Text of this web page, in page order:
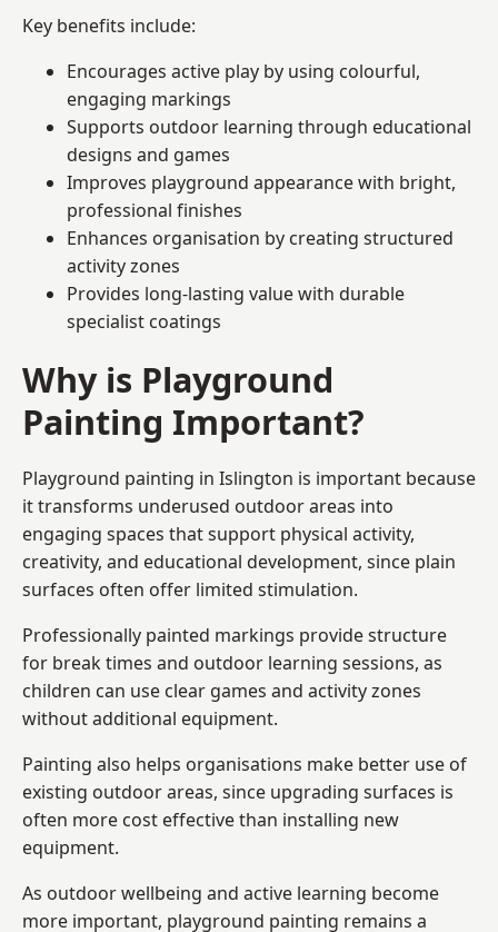
Key benefits include:
Encourages active play by using colourful,
engaging markings
Supports outdoor learning through educational
designs and games
Improves playground appearance with bright,
professional finishes
Enhances organisation by creating structured
activity zones
Provides long-lasting value with durable
specialist coatings
Why is Playground
Painting Important?
Playground painting in Islington is important because
it transforms underused outdoor areas into
engaging spaces that support physical activity,
creativity, and educational development, since plain
surfaces often offer limited stimulation.
Professionally painted markings provide structure
for break times and outdoor learning sessions, as
children can use clear games and activity zones
without additional equipment.
Painting also helps organisations make better use of
existing outdoor areas, since upgrading surfaces is
often more cost effective than installing new
equipment.
As outdoor wellbeing and active learning become
more important, playground painting remains a